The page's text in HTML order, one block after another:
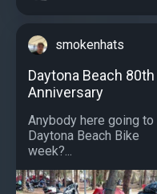
smokenhats
Daytona Beach 80th
Anniversary
Anybody here going to
Daytona Beach Bike
week?...